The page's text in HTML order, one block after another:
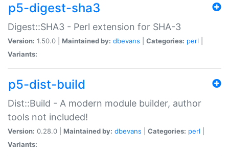
p5-digest-sha3
Digest::SHA3 - Perl extension for SHA-3
Version: 1.50.0 | Maintained by: dbevans Categories: perl
Variants:
p5-dist-build
Dist::Build - A modern module builder, author
tools not included!
Version: 0.28.0 | Maintained by: dbevans Categories: perl
Variants: